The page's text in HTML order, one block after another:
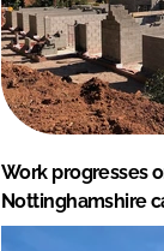
Work progresses
Nottinghamshire